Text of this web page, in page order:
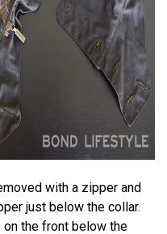
with a zipper and
just below the collar.
the front below the